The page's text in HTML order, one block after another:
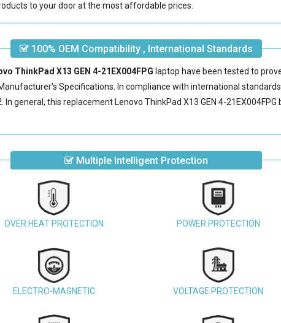
to your door at the most affordable prices.
100% OEM Compatibility , International Standards
ThinkPad X13 GEN 4-21EX004FPG laptop have been tested to
Specifications. In compliance with international
In general, thisreplacement Lenovo ThinkPad X13 GEN 4-21EX004FPG
Multiple Intelligent Protection
OVER HEAT PROTECTION POWER PROTECTION
ELECTRO-MAGNETIC VOLTAGE PROTECTION